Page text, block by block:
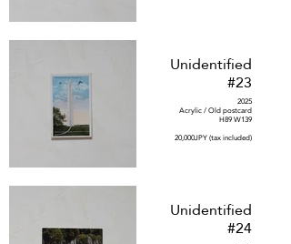
Unidentified
#23
2025
Acrylic / Old postcard
H89 W139
20,000JPY (tax included)
Unidentified
#24